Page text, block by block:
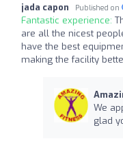
jada capon Published on
Fantastic experience:
are all the nicest
have the best
making the facility
We
glad